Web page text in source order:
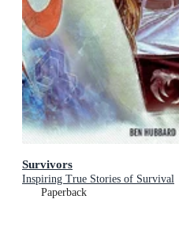
Survivors
Inspiring True Stories of Survival
Paperback